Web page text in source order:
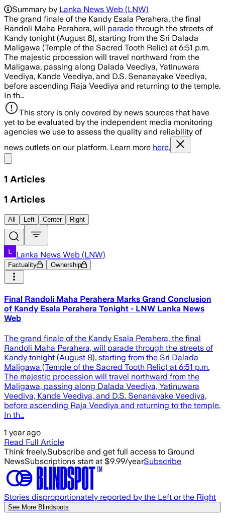
Summary by Lanka News Web (LNW)
The grand finale of the Kandy Esala Perahera, the final
Randoli Maha Perahera, will parade through the streets of
Kandy tonight (August 8), starting from the Sri Dalada
Maligawa (Temple of the Sacred Tooth Relic) at 6:51 p.m.
The majestic procession will travel northward from the
Maligawa, passing along Dalada Veediya, Yatinuwara
Veediya, Kande Veediya, and D.S. Senanayake Veediya,
before ascending Raja Veediya and returning to the temple.
In th…
This story is only covered by news sources that have
yet to be evaluated by the independent media monitoring
agencies we use to assess the quality and reliability of
news outlets on our platform. Learn more here.
1 Articles
1 Articles
All Left Center Right
Lanka News Web (LNW)
Factuality Ownership
Final Randoli Maha Perahera Marks Grand Conclusion
of Kandy Esala Perahera Tonight - LNW Lanka News
Web
The grand finale of the Kandy Esala Perahera, the final
Randoli Maha Perahera, will parade through the streets of
Kandy tonight (August 8), starting from the Sri Dalada
Maligawa (Temple of the Sacred Tooth Relic) at 6:51 p.m.
The majestic procession will travel northward from the
Maligawa, passing along Dalada Veediya, Yatinuwara
Veediya, Kande Veediya, and D.S. Senanayake Veediya,
before ascending Raja Veediya and returning to the temple.
In th…
1 year ago
Read Full Article
Think freely.Subscribe and get full access to Ground
NewsSubscriptions start at $9.99/yearSubscribe
Stories disproportionately reported by the Left or the Right
See More Blindspots